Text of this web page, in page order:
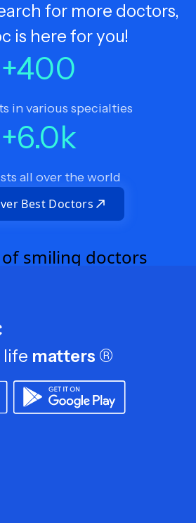
for more doctors,
is here for you!
+400
in various specialties
+6.0k
all over the world
Best Doctors
life matters ®